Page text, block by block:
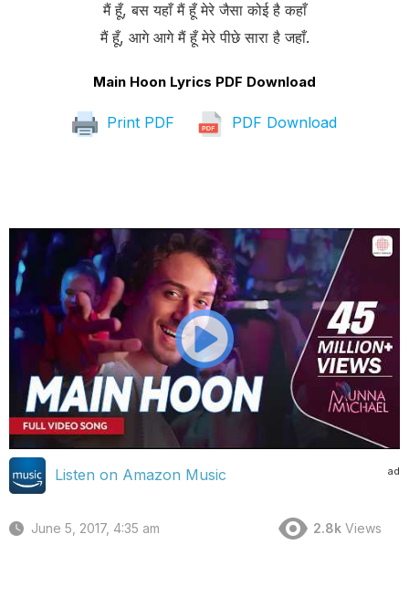
मैं हूँ, बस यहाँ मैं हूँ मेरे जैसा कोई है कहाँ
मैं हूँ, आगे आगे मैं हूँ मेरे पीछे सारा है जहाँ.
Main Hoon Lyrics PDF Download
Print PDF PDF Download
ad
Listen on Amazon Music
June 5, 2017, 4:35 am 2.8k Views